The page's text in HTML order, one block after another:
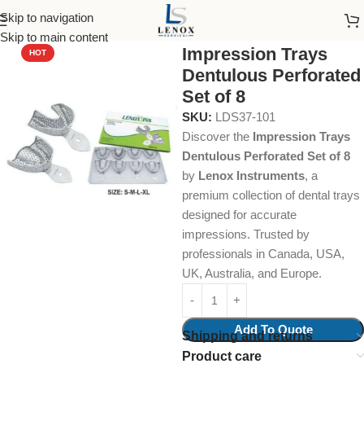
Skip to navigation
Skip to main content
Home Dental Instruments Orthodontics
HOT
Impression Trays
Dentulous Perforated
Set of 8
SKU: LDS37-101
Discover the Impression Trays
Dentulous Perforated Set of 8
by Lenox Instruments, a
premium collection of dental trays
designed for accurate
impressions. Trusted by
professionals in Canada, USA,
UK, Australia, and Europe.
Add To Quote
Shipping and returns
Product care